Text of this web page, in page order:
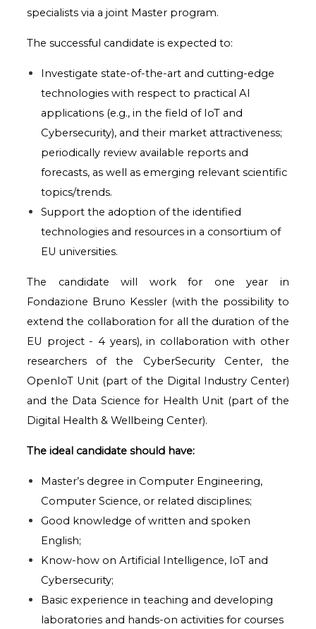
specialists via a joint Master program.
The successful candidate is expected to:
Investigate state-of-the-art and cutting-edge
technologies with respect to practical AI
applications (e.g., in the field of IoT and
Cybersecurity), and their market attractiveness;
periodically review available reports and
forecasts, as well as emerging relevant scientific
topics/trends.
Support the adoption of the identified
technologies and resources in a consortium of
EU universities.
The candidate will work for one year in
Fondazione Bruno Kessler (with the possibility to
extend the collaboration for all the duration of the
EU project - 4 years), in collaboration with other
researchers of the CyberSecurity Center, the
OpenIoT Unit (part of the Digital Industry Center)
and the Data Science for Health Unit (part of the
Digital Health & Wellbeing Center).
The ideal candidate should have:
Master’s degree in Computer Engineering,
Computer Science, or related disciplines;
Good knowledge of written and spoken
English;
Know-how on Artificial Intelligence, IoT and
Cybersecurity;
Basic experience in teaching and developing
laboratories and hands-on activities for courses